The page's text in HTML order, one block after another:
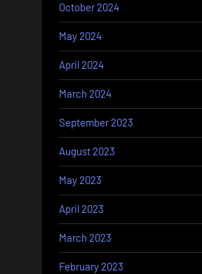
October 2024
May 2024
April 2024
March 2024
September 2023
August 2023
May 2023
April 2023
March 2023
February 2023